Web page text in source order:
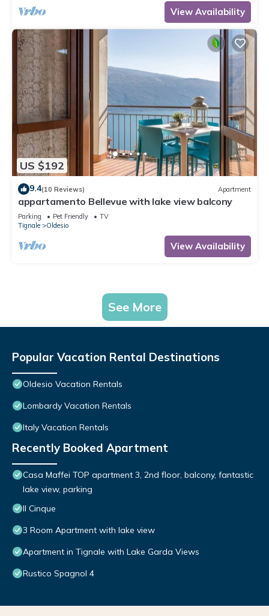
View Availability
US $192
9.4(10 Reviews) Apartment
appartamento Bellevue with lake view balcony
Parking Pet Friendly
TV
Tignale
Oldesio
View Availability
See More
Popular Vacation Rental Destinations
Oldesio Vacation Rentals
Lombardy Vacation Rentals
Italy Vacation Rentals
Recently Booked Apartment
Casa Maffei TOP apartment 3, 2nd floor, balcony, fantastic
lake view, parking
Il Cinque
3 Room Apartment with lake view
Apartment in Tignale with Lake Garda Views
Rustico Spagnol 4